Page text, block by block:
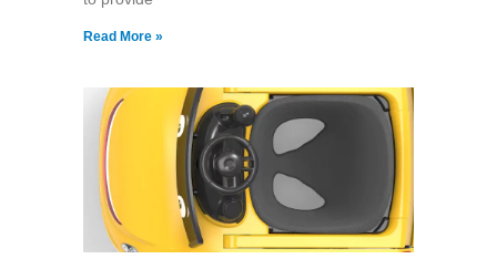
Read More »